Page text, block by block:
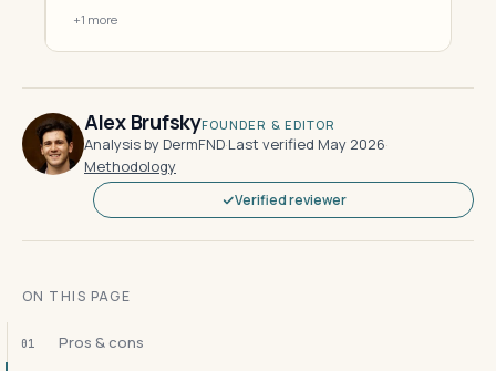
+1 more
Alex BrufskyFOUNDER & EDITOR
Analysis by DermFND·Last verified May 2026·
Methodology
Verified reviewer
ON THIS PAGE
01 Pros & cons